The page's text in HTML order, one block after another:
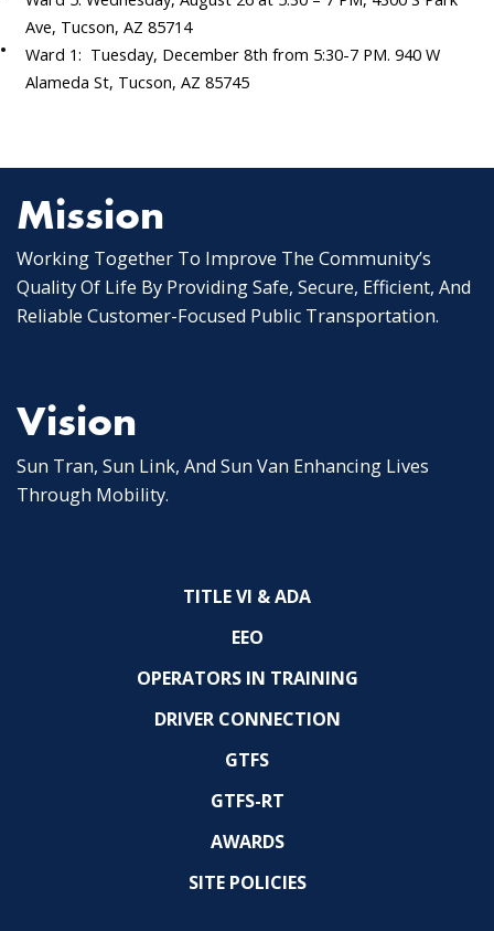
Ave, Tucson, AZ 85714
Ward 1: Tuesday, December 8th from 5:30-7 PM. 940 W
Alameda St, Tucson, AZ 85745
Mission
Working Together To Improve The Community’s
Quality Of Life By Providing Safe, Secure, Efficient, And
Reliable Customer-Focused Public Transportation.
Vision
Sun Tran, Sun Link, And Sun Van Enhancing Lives
Through Mobility.
TITLE VI & ADA
EEO
OPERATORS IN TRAINING
DRIVER CONNECTION
GTFS
GTFS-RT
AWARDS
SITE POLICIES